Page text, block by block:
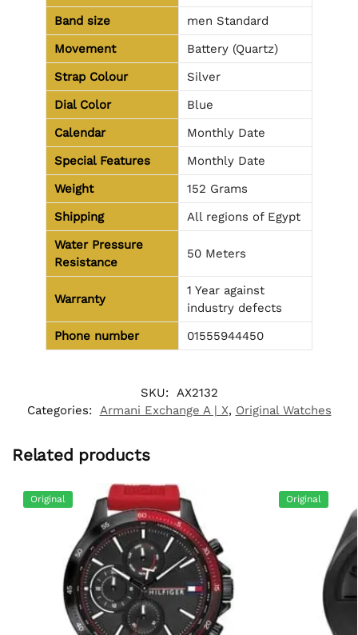
Band size
men Standard
Movement
Battery (Quartz)
Strap Colour
Silver
Dial Color
Blue
Calendar
Monthly Date
Special Features
Monthly Date
Weight
152 Grams
Shipping
All regions of Egypt
Water Pressure
Resistance
50 Meters
Warranty
1 Year against
industry defects
Phone number
01555944450
SKU: AX2132
Categories: Armani Exchange A | X, Original Watches
Related products
Original Original